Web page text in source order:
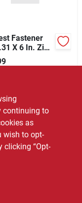
Fastener
X 6 In. Zinc
Bolt
continuing to
as
wish to opt-
clicking “Opt-